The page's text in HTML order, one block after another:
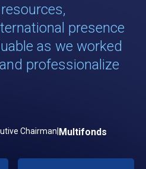
presence
as we worked
professionalize
Chairman Multifonds